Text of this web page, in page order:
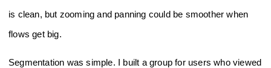
is clean, but zooming and panning could be smoother when
flows get big.
Segmentation was simple. I built a group for users who viewed